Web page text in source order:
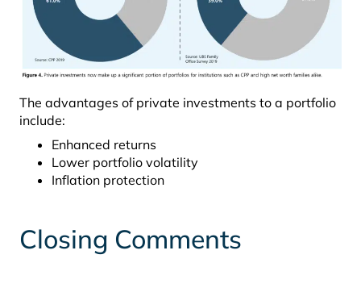
The advantages of private investments to a portfolio
include:
Enhanced returns
Lower portfolio volatility
Inflation protection
Closing Comments